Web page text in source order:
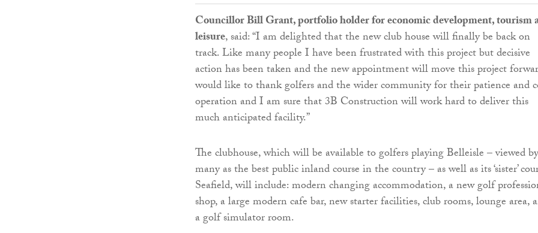
Councillor Bill Grant, portfolio holder for economic development, tourism
leisure, said: “I am delighted that the new club house will finally be back on
track. Like many people I have been frustrated with this project but decisive
action has been taken and the new appointment will move this project
would like to thank golfers and the wider community for their patience and
operation and I am sure that 3B Construction will work hard to deliver this
much anticipated facility.”
The clubhouse, which will be available to golfers playing Belleisle – viewed by
many as the best public inland course in the country – as well as its ‘sister’
Seafield, will include: modern changing accommodation, a new golf
shop, a large modern cafe bar, new starter facilities, club rooms, lounge area,
a golf simulator room.